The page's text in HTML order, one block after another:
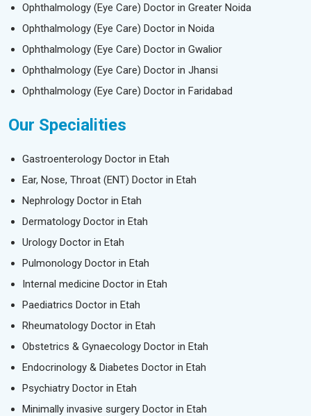
Ophthalmology (Eye Care) Doctor in Greater Noida
Ophthalmology (Eye Care) Doctor in Noida
Ophthalmology (Eye Care) Doctor in Gwalior
Ophthalmology (Eye Care) Doctor in Jhansi
Ophthalmology (Eye Care) Doctor in Faridabad
Our Specialities
Gastroenterology Doctor in Etah
Ear, Nose, Throat (ENT) Doctor in Etah
Nephrology Doctor in Etah
Dermatology Doctor in Etah
Urology Doctor in Etah
Pulmonology Doctor in Etah
Internal medicine Doctor in Etah
Paediatrics Doctor in Etah
Rheumatology Doctor in Etah
Obstetrics & Gynaecology Doctor in Etah
Endocrinology & Diabetes Doctor in Etah
Psychiatry Doctor in Etah
Minimally invasive surgery Doctor in Etah